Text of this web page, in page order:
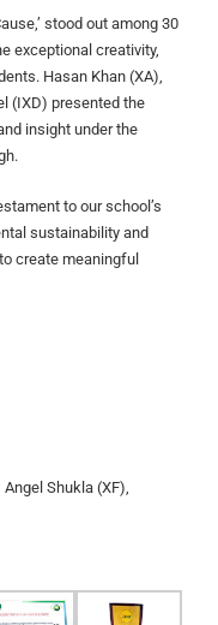
stood out among 30
exceptional creativity,
Hasan Khan (XA),
(IXD) presented the
insight under the
to our school’s
sustainability and
create meaningful
Shukla (XF),